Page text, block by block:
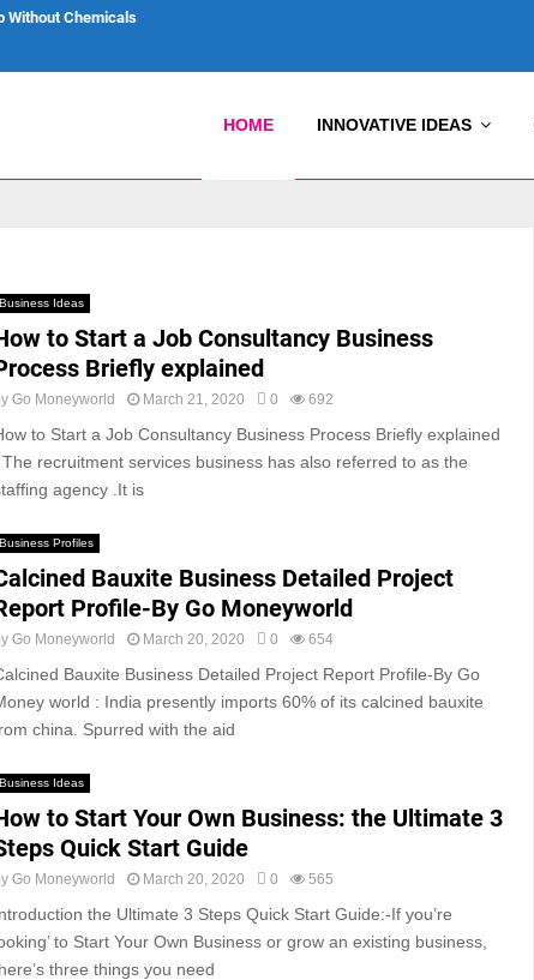
Without Chemicals
HOME INNOVATIVE IDEAS
Business Ideas
to Start a Job Consultancy Business
Briefly explained
Go Moneyworld March 21, 2020 0 692
to Start a Job Consultancy Business Process Briefly explained
The recruitment services business has also referred to as the
agency .It is
Business Profiles
Bauxite Business Detailed Project
Profile-By Go Moneyworld
Go Moneyworld March 20, 2020 0 654
Bauxite Business Detailed Project Report Profile-By Go
world : India presently imports 60% of its calcined bauxite
china. Spurred with the aid
Business Ideas
to Start Your Own Business: the Ultimate 3
Quick Start Guide
Go Moneyworld March 20, 2020 0 565
the Ultimate 3 Steps Quick Start Guide:-If you’re
to Start Your Own Business or grow an existing business,
three things you need